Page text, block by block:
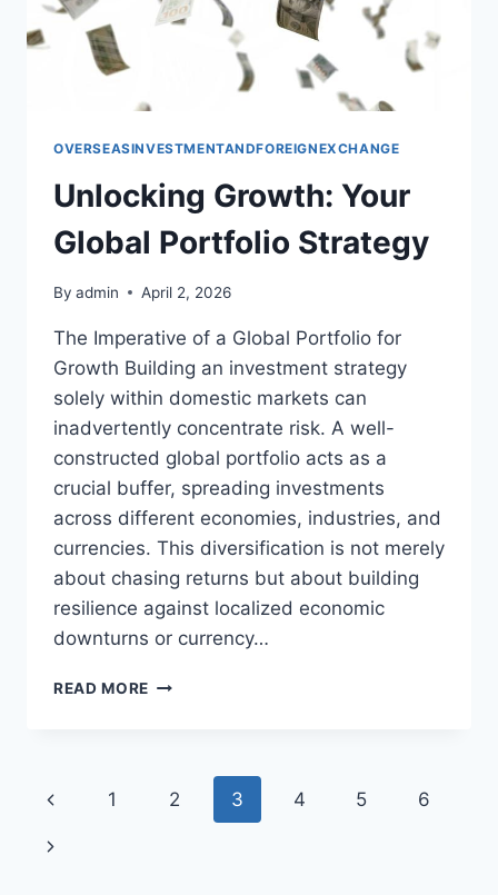
OVERSEASINVESTMENTANDFOREIGNEXCHANGE
Unlocking Growth: Your
Global Portfolio Strategy
By admin April 2, 2026
The Imperative of a Global Portfolio for
Growth Building an investment strategy
solely within domestic markets can
inadvertently concentrate risk. A well-
constructed global portfolio acts as a
crucial buffer, spreading investments
across different economies, industries, and
currencies. This diversification is not merely
about chasing returns but about building
resilience against localized economic
downturns or currency…
READ MORE UNLOCKING
PORTFOLIO
STRATEGY
Page
navigation
Previous
Page
1 2 3 4 5 6
Next